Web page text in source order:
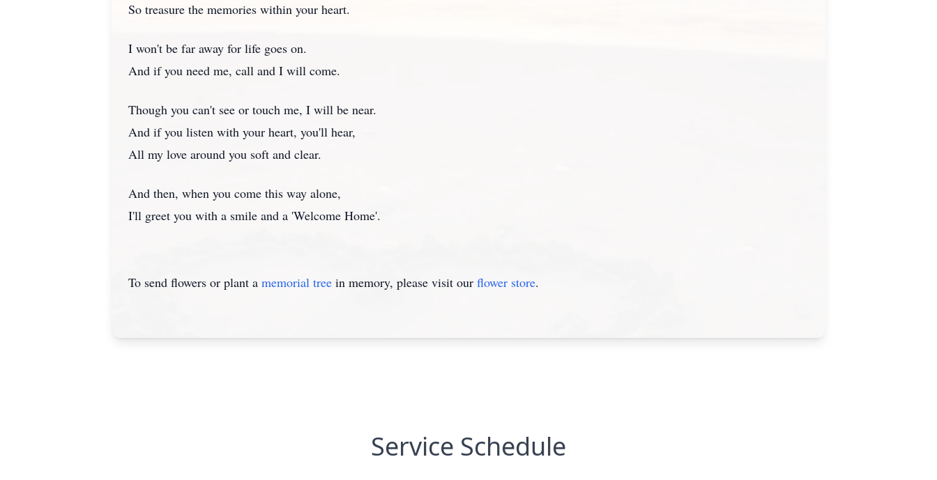
So treasure the memories within your heart.
I won't be far away for life goes on.
And if you need me, call and I will come.
Though you can't see or touch me, I will be near.
And if you listen with your heart, you'll hear,
All my love around you soft and clear.
And then, when you come this way alone,
I'll greet you with a smile and a 'Welcome Home'.
To send flowers or plant a memorial tree in memory, please visit our flower store.
Service Schedule